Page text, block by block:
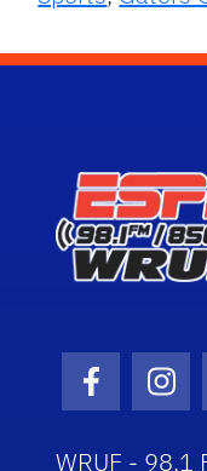
Facebook
WRUF - 98.1